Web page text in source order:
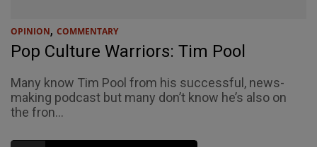
OPINION, COMMENTARY
Pop Culture Warriors: Tim Pool
Many know Tim Pool from his successful, news-
making podcast but many don’t know he’s also on
the fron...